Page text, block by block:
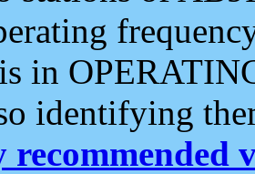
in
identifying
recommended